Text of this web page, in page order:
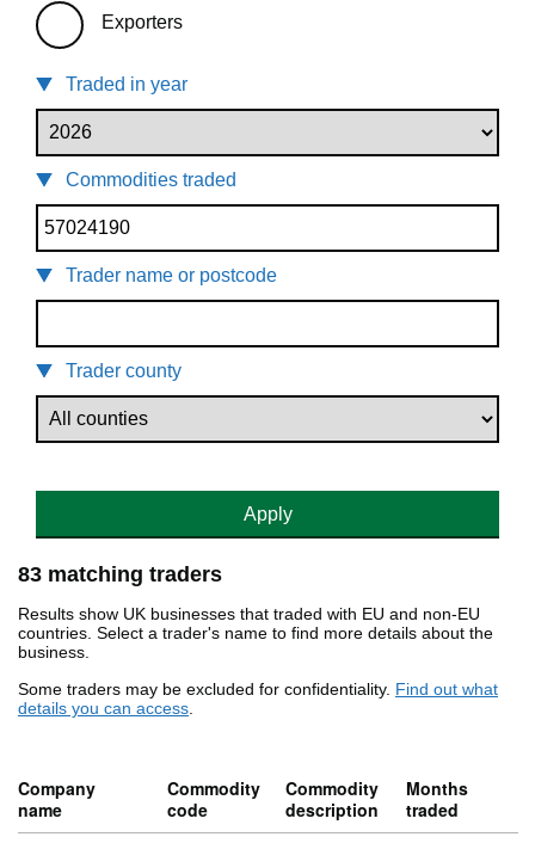
Exporters
Traded in year
Commodities traded
Trader name or postcode
Trader county
Apply
83 matching traders
Results show UK businesses that traded with EU and non-EU
countries. Select a trader's name to find more details about the
business.
Some traders may be excluded for confidentiality. Find out what
details you can access.
Company
name
Commodity
code
Commodity
description
Months
traded